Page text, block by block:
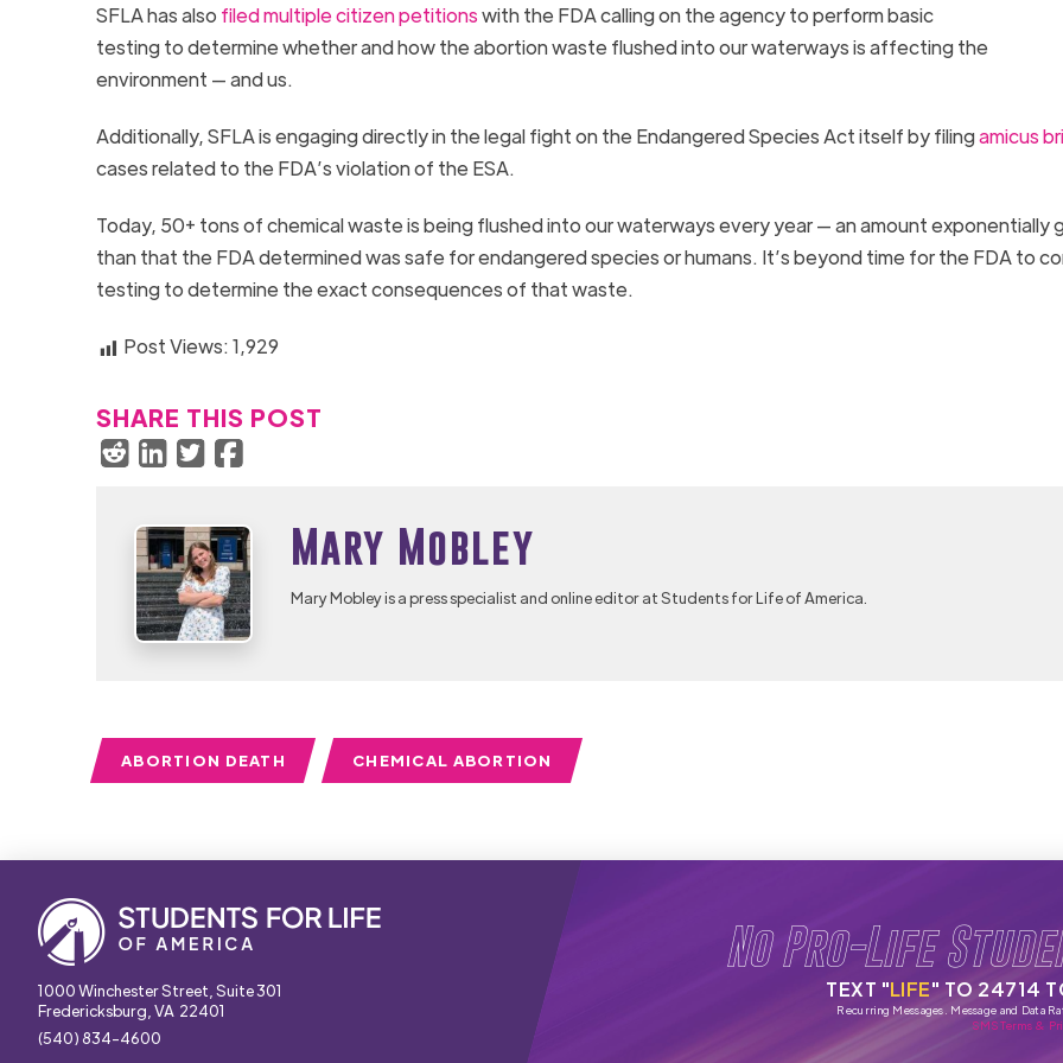
SFLA has also filed multiple citizen petitionswith the FDA calling on the agency to perform basic
testing to determine whether and how the abortion waste flushed into our waterways is affecting the
environment — and us.
Additionally, SFLA is engaging directly in the legal fight on the Endangered Species Act itself by filingamicus
cases related to the FDA’s violation of the ESA.
Today, 50+ tons of chemical waste is being flushed into our waterways every year — an amount exponentially
than that the FDA determined was safe for endangered species or humans. It’s beyond time for the FDA to
testing to determine the exact consequences of that waste.
Post Views:1,929
SHARE THIS POST
Mary Mobley
Mary Mobley is a press specialist and online editor at Students for Life of America.
ABORTION DEATH CHEMICAL ABORTION
1000 Winchester Street, Suite 301
Fredericksburg, VA 22401
(540) 834-4600
No Pro-Life
TEXT "LIFE" TO 24714
Recurring Messages. Message and Data
SMS Terms &